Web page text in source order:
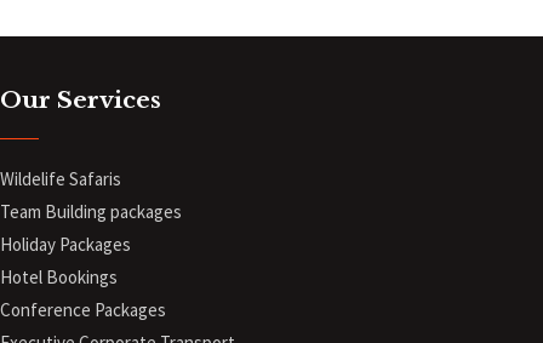
Our Services
Wildelife Safaris
Team Building packages
Holiday Packages
Hotel Bookings
Conference Packages